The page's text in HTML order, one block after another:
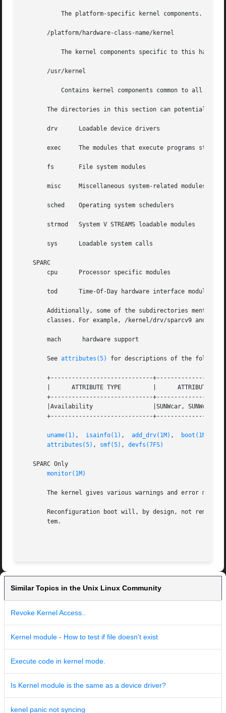
       /platform/hardware-class-name/kernel
       /usr/kernel
The directories in this section can potentially
       drv	Loadable device drivers
       exec	The modules that execute programs stored in various file formats.
       fs	File system modules
       misc	Miscellaneous system-related modules
       sched	Operating system schedulers
       strmod	System V STREAMS loadable modules
       sys	Loadable system calls
   SPARC
       cpu	Processor specific modules
       tod	Time-Of-Day hardware interface modules
Additionally, some of the subdirectories
classes. For example, /kernel/drv/sparcv9 and /
       mach	 hardware support
       See
attributes(5) for descriptions of the
+-----------------------------
       |      ATTRIBUTE TYPE	     |	    ATTRIBUTE VALUE	   |
+-----------------------------
       |Availability		     |SUNWcar, SUNWcarx 	   |
+-----------------------------
uname(1) , isainfo(1) , add_drv(1M) , boot(1M)
attributes(5) , smf(5) , devfs(7FS)
   SPARC Only
monitor(1M)
The kernel gives various warnings and error
Reconfiguration boot will, by design, not remove
       tem.
Similar Topics in the Unix Linux Community
Revoke Kernel Access..
Kernel module - How to test if file doesn't exist
Execute code in kernel mode.
Is Kernel module is the same as a device driver?
kenel panic not syncing